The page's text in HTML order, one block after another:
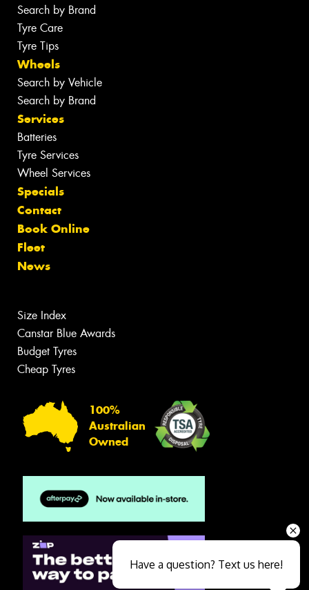
Search by Brand
Tyre Care
Tyre Tips
Wheels
Search by Vehicle
Search by Brand
Services
Batteries
Tyre Services
Wheel Services
Specials
Contact
Book Online
Fleet
News
Size Index
Canstar Blue Awards
Budget Tyres
Cheap Tyres
100%
Australian
Owned
Have a question? Text us here!